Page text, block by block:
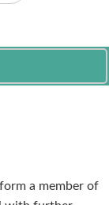
a member of